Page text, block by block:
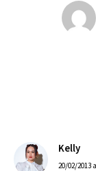
Kelly
20/02/2013